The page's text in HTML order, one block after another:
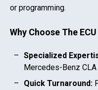
or programming.
Why Choose The
Specialized
Mercedes-Benz CLA
Quick Turnaround: